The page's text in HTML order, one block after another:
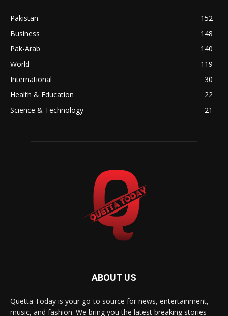
Pakistan
152
Business
148
Pak-Arab
140
World
119
International
30
Health & Education
22
Science & Technology
21
ABOUT US
Quetta Today is your go-to source for news, entertainment,
music, and fashion. We bring you the latest breaking stories